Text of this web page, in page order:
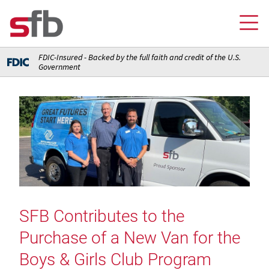
FDIC-Insured - Backed by the full faith and credit of the U.S.
Government
FOR YOU
Checking and Money Market Accounts
Saving and Retirement Accounts
Home Loans
Insurance
Ways to Access Your Account
FOR BUSINESS
Banking
FOR AG PRODUCERS
Loans
Insurance
Meet Our Team
FOR INSURANCE AGENCIES
Loans
Meet Our Team
ABOUT SFB
SFB Contributes to the
Purchase of a New Van for the
Boys & Girls Club Program